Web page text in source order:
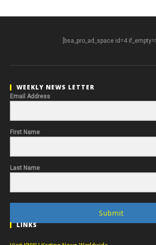
[bsa_pro_ad_space id=4
WEEKLY NEWS LETTER
Email Address
First Name
Last Name
Submit
LINKS